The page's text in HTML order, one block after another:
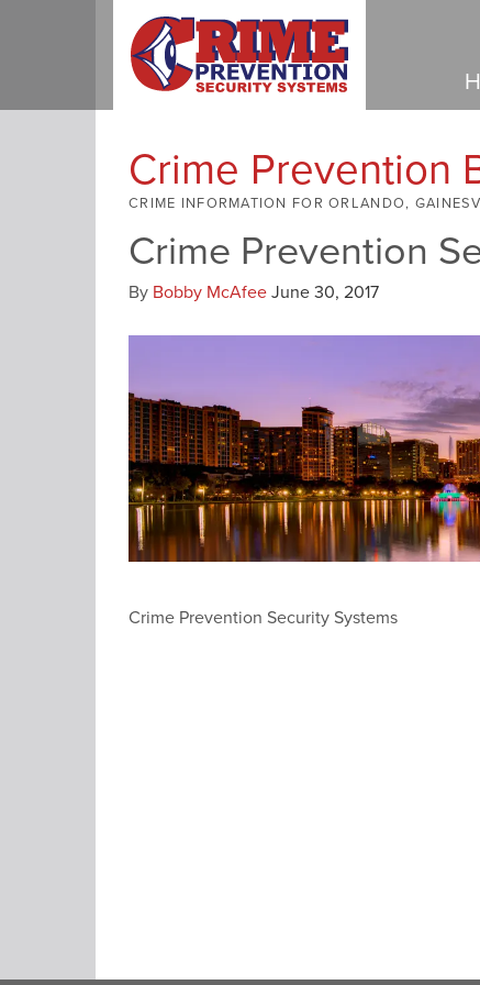
Crime Prevention
CRIME INFORMATION FOR ORLANDO,
Crime Prevention
By Bobby McAfeeJune 30, 2017
Crime Prevention Security Systems